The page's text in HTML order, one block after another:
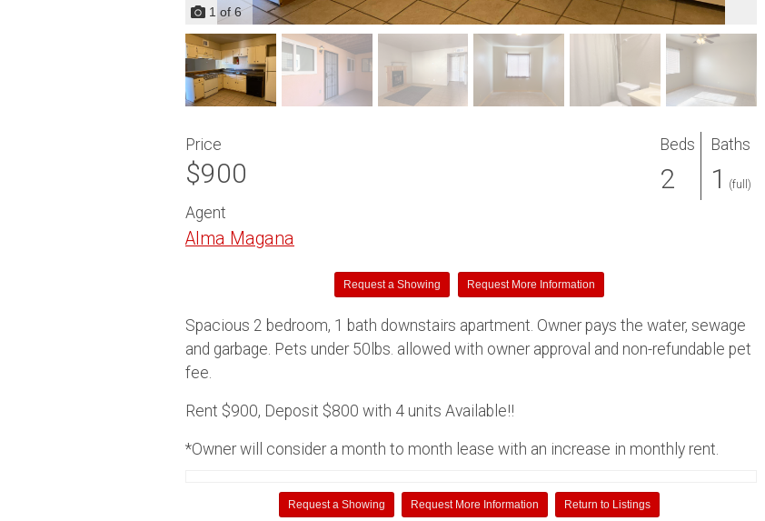
1 of6
Price
$900
Beds
2
Baths
1 (full)
Agent
Alma Magana
Request a Showing Request More Information
Spacious 2 bedroom, 1 bath downstairs apartment. Owner pays the water, sewage
and garbage. Pets under 50lbs. allowed with owner approval and non-refundable pet
fee.
Rent $900, Deposit $800 with 4 units Available!!
*Owner will consider a month to month lease with an increase in monthly rent.
Request a Showing Request More Information Return to Listings